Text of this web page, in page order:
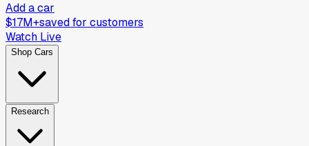
Add a car
$17M+saved for customers
Watch Live
Shop Cars
Research